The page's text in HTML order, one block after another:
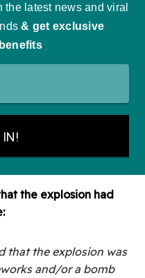
the explosion had
that the explosion was
and/or a bomb